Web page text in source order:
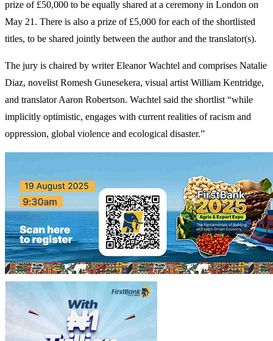
prize of £50,000 to be equally shared at a ceremony in London on
May 21. There is also a prize of £5,000 for each of the shortlisted
titles, to be shared jointly between the author and the translator(s).
The jury is chaired by writer Eleanor Wachtel and comprises Natalie
Diaz, novelist Romesh Gunesekera, visual artist William Kentridge,
and translator Aaron Robertson. Wachtel said the shortlist “while
implicitly optimistic, engages with current realities of racism and
oppression, global violence and ecological disaster.”